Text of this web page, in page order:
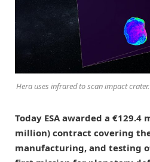
Hera uses infrared to scan impact
Today ESA awarded a €129.4
million) contract covering
manufacturing, and testing